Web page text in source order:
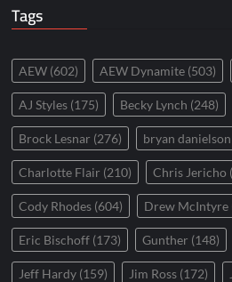
Tags
AEW (602) AEW Dynamite (503)
AJ Styles (175) Becky Lynch (248)
Brock Lesnar (276) bryan danielson
Charlotte Flair (210) Chris Jericho
Cody Rhodes (604) Drew McIntyre
Eric Bischoff (173) Gunther (148)
Jeff Hardy (159) Jim Ross (172)